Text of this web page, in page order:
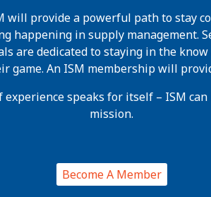
will provide a powerful path to stay
happening in supply management.
are dedicated to staying in the
game. An ISM membership will
experience speaks for itself – ISM
mission.
Become A Member